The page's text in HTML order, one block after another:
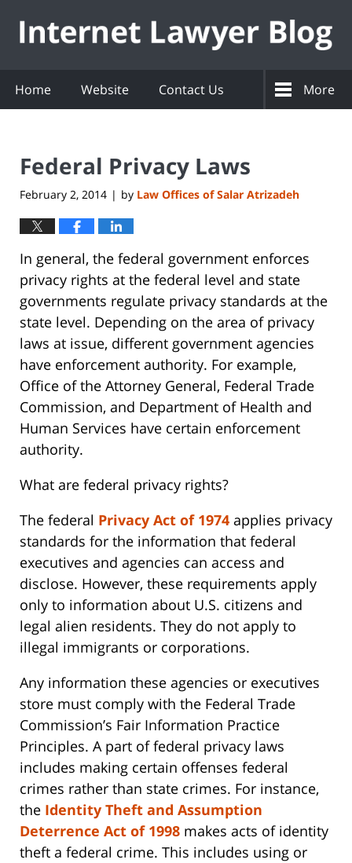
Home Website Contact Us More
Federal Privacy Laws
February 2, 2014 | by Law Offices of Salar Atrizadeh
In general, the federal government enforces
privacy rights at the federal level and state
governments regulate privacy standards at the
state level. Depending on the area of privacy
laws at issue, different government agencies
have enforcement authority. For example,
Office of the Attorney General, Federal Trade
Commission, and Department of Health and
Human Services have certain enforcement
authority.
What are federal privacy rights?
The federal Privacy Act of 1974 applies privacy
standards for the information that federal
executives and agencies can access and
disclose. However, these requirements apply
only to information about U.S. citizens and
legal alien residents. They do not apply to
illegal immigrants or corporations.
Any information these agencies or executives
store must comply with the Federal Trade
Commission’s Fair Information Practice
Principles. A part of federal privacy laws
includes making certain offenses federal
crimes rather than state crimes. For instance,
the Identity Theft and Assumption
Deterrence Act of 1998 makes acts of identity
theft a federal crime. This includes using or